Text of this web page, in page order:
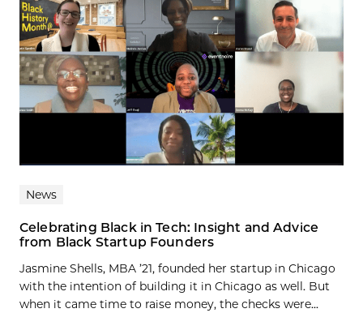
News
Celebrating Black in Tech: Insight and Advice
from Black Startup Founders
Jasmine Shells, MBA ’21, founded her startup in Chicago
with the intention of building it in Chicago as well. But
when it came time to raise money, the checks were...